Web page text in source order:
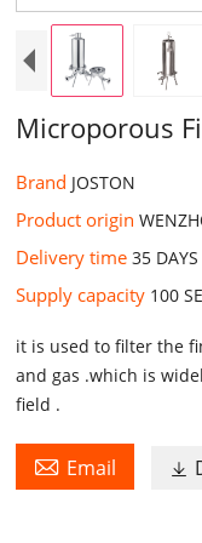
Microporous
Brand JOSTON
Product origin
Delivery time35 DAYS ​
Supply capacity 100
it is used to filter the
and gas .which is
field .
 Email 